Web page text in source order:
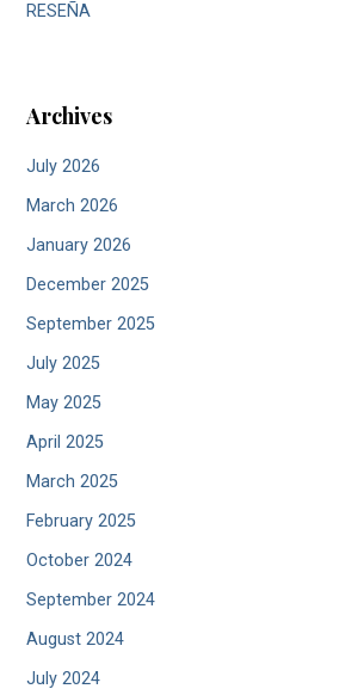
RESEÑA
Archives
July 2026
March 2026
January 2026
December 2025
September 2025
July 2025
May 2025
April 2025
March 2025
February 2025
October 2024
September 2024
August 2024
July 2024